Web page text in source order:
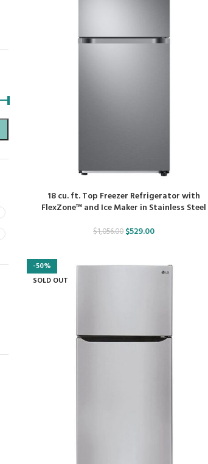
18 cu. ft. Top Freezer Refrigerator with
FlexZone™ and Ice Maker in Stainless Steel
$1,056.00 $529.00
-50%
SOLD OUT